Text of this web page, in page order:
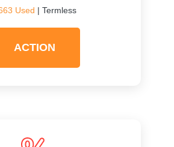
Used | Termless
ACTION